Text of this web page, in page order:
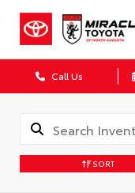
Call Us
SORT